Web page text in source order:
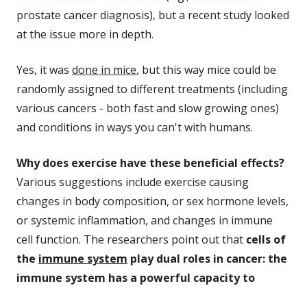
prostate cancer diagnosis), but a recent study looked
at the issue more in depth.
Yes, it was done in mice, but this way mice could be
randomly assigned to different treatments (including
various cancers - both fast and slow growing ones)
and conditions in ways you can't with humans.
Why does exercise have these beneficial effects?
Various suggestions include exercise causing
changes in body composition, or sex hormone levels,
or systemic inflammation, and changes in immune
cell function. The researchers point out that cells of
the immune system play dual roles in cancer: the
immune system has a powerful capacity to